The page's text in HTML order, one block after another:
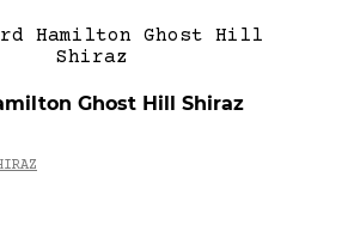
Ghost Hill Shiraz